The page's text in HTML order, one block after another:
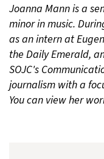
Joanna Mann is a
minor in music.
as an intern at
the Daily Emerald,
SOJC's
journalism with a
You can view her